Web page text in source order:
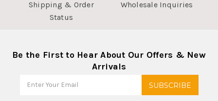
Shipping & Order
Status
Wholesale Inquiries
Be the First to Hear About Our Offers & New
Arrivals